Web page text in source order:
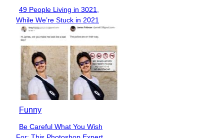
Section
Heading
49 People Living in 3021,
While We’re Stuck in 2021
Funny
Section
Be Careful What You Wish